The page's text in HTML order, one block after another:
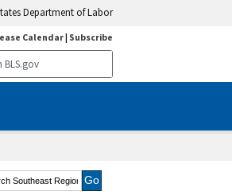
Department of Labor
Calendar| Subscribe
Southeast Region